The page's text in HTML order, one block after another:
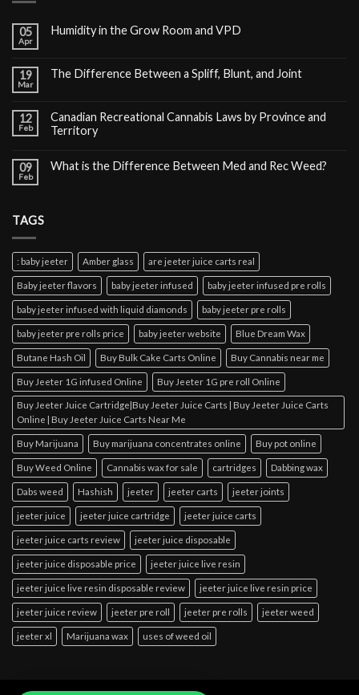
05
Apr
Humidity in the Grow Room and VPD
19
Mar
The Difference Between a Spliff, Blunt, and Joint
12
Feb
Canadian Recreational Cannabis Laws by Province and
Territory
09
Feb
What is the Difference Between Med and Rec Weed?
TAGS
: baby jeeter Amber glass are jeeter juice carts real
Baby jeeter flavors baby jeeter infused baby jeeter infused pre rolls
baby jeeter infused with liquid diamonds baby jeeter pre rolls
baby jeeter pre rolls price baby jeeter website Blue Dream Wax
Butane Hash Oil Buy Bulk Cake Carts Online Buy Cannabis near me
Buy Jeeter 1G infused Online Buy Jeeter 1G pre roll Online
Buy Jeeter Juice Cartridge|Buy Jeeter Juice Carts | Buy Jeeter Juice Carts
Online | Buy Jeeter Juice Carts Near Me
Buy Marijuana Buy marijuana concentrates online Buy pot online
Buy Weed Online Cannabis wax for sale cartridges Dabbing wax
Dabs weed Hashish jeeter jeeter carts jeeter joints
jeeter juice jeeter juice cartridge jeeter juice carts
jeeter juice carts review jeeter juice disposable
jeeter juice disposable price jeeter juice live resin
jeeter juice live resin disposable review jeeter juice live resin price
jeeter juice review jeeter pre roll jeeter pre rolls jeeter weed
jeeter xl Marijuana wax uses of weed oil